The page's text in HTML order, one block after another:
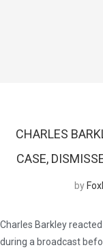
CHARLES
CASE,
by
Charles Barkley
during a broadcast